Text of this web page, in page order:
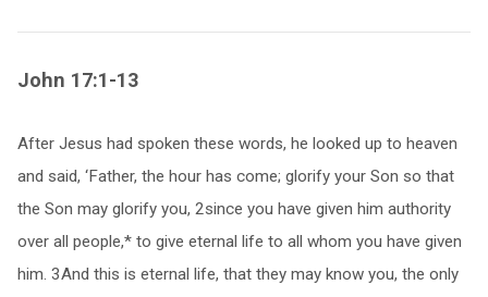
John 17:1-13
After Jesus had spoken these words, he looked up to heaven
and said, ‘Father, the hour has come; glorify your Son so that
the Son may glorify you, 2since you have given him authority
over all people,* to give eternal life to all whom you have given
him. 3And this is eternal life, that they may know you, the only